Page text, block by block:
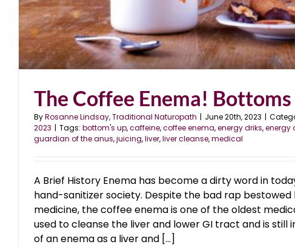
The Coffee Enema!
ByRosanne Lindsay, Traditional Naturopath | June 20th, 2023 |
2023 | Tags: bottom's up,caffeine,coffee enema,energy driks,energy
guardian of the anus,juicing,liver,liver cleanse,medical
A Brief History Enema has become a dirty word in
hand-sanitizer society. Despite the bad rap
medicine, the coffee enema is one of the oldest
used to cleanse the liver and lower GI tract and is still
of an enema as a liver and [...]